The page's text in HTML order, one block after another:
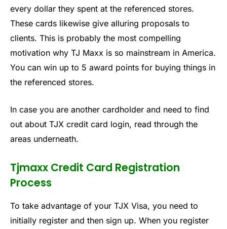
every dollar they spent at the referenced stores.
These cards likewise give alluring proposals to
clients. This is probably the most compelling
motivation why TJ Maxx is so mainstream in America.
You can win up to 5 award points for buying things in
the referenced stores.
In case you are another cardholder and need to find
out about TJX credit card login, read through the
areas underneath.
Tjmaxx Credit Card Registration
Process
To take advantage of your TJX Visa, you need to
initially register and then sign up. When you register